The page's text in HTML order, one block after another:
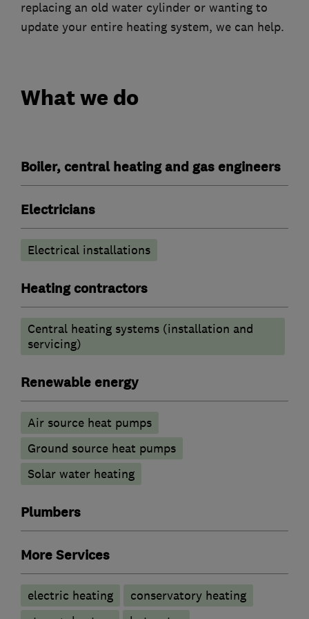
replacing an old water cylinder or wanting to
update your entire heating system, we can help.
What we do
Boiler, central heating and gas engineers
Electricians
Electrical installations
Heating contractors
Central heating systems (installation and
servicing)
Renewable energy
Air source heat pumps
Ground source heat pumps
Solar water heating
Plumbers
More Services
electric heating
conservatory heating